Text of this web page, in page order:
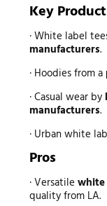
Key
· White label
manufacturers.
· Hoodies from a
· Casual wear by
manufacturers.
· Urban white
Pros
· Versatile white
quality from LA.